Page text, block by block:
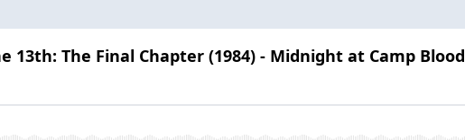
13th: The Final Chapter (1984) - Midnight at Camp Blood